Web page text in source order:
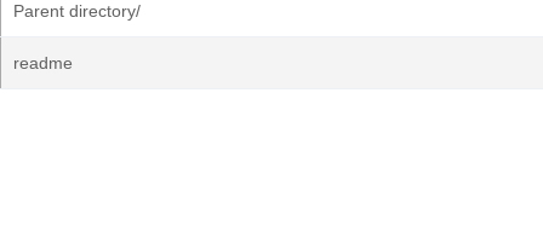
Parent directory/
readme